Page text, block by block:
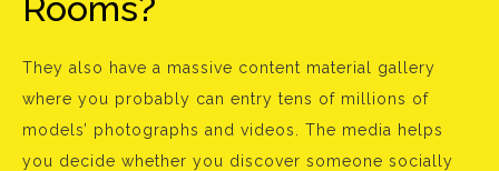
Rooms?
They also have a massive content material gallery
where you probably can entry tens of millions of
models’ photographs and videos. The media helps
you decide whether you discover someone socially